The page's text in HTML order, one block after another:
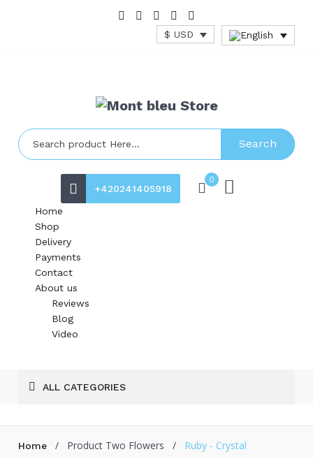
$ USD
Search
+420241405918
0
Home
Shop
Delivery
Payments
Contact
About us
Reviews
Blog
Video
ALL CATEGORIES
Home / Product Two Flowers / Ruby - Crystal